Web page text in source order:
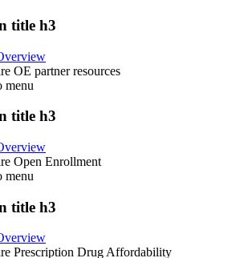
title h3
OE partner resources
menu
title h3
Open Enrollment
menu
title h3
Prescription Drug Affordability